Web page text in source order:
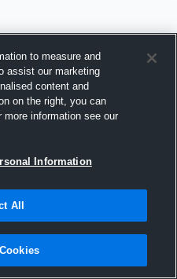
Hudl
2016
to measure and
assist our marketing
content and
on the right, you can
information see our
Information
All